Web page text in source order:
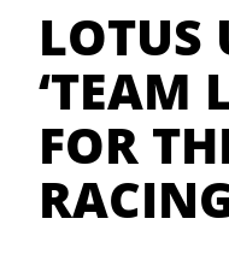
LOTUS
‘TEAM
FOR